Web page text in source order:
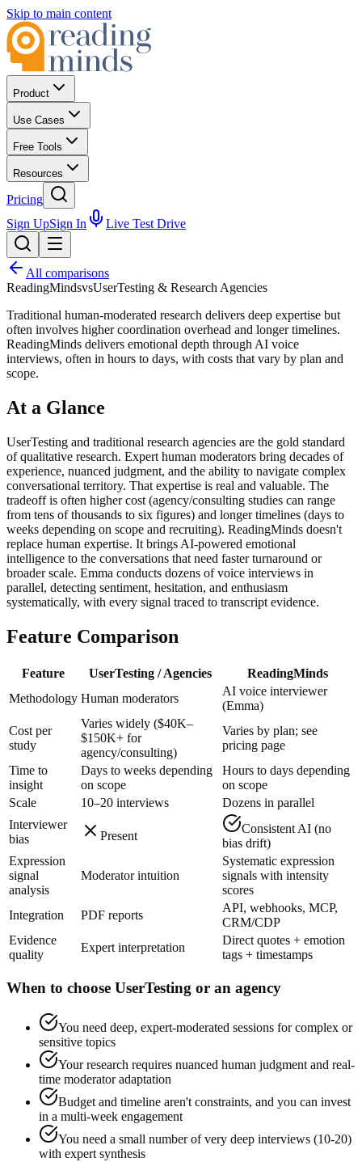
Skip to main content
Product
Use Cases
Free Tools
Resources
Pricing
Sign UpSign In Live Test Drive
All comparisons
ReadingMindsvsUserTesting & Research Agencies
Traditional human-moderated research delivers deep expertise but
often involves higher coordination overhead and longer timelines.
ReadingMinds delivers emotional depth through AI voice
interviews, often in hours to days, with costs that vary by plan and
scope.
At a Glance
UserTesting and traditional research agencies are the gold standard
of qualitative research. Expert human moderators bring decades of
experience, nuanced judgment, and the ability to navigate complex
conversational territory. That expertise is real and valuable. The
tradeoff is often higher cost (agency/consulting studies can range
from tens of thousands to six figures) and longer timelines (days to
weeks depending on scope and recruiting). ReadingMinds doesn't
replace human expertise. It brings AI-powered emotional
intelligence to the conversations that need faster turnaround or
broader scale. Emma conducts dozens of voice interviews in
parallel, detecting sentiment, hesitation, and enthusiasm
systematically, with every signal traced to transcript evidence.
Feature Comparison
Feature UserTesting / Agencies
ReadingMinds
Methodology Human moderators
AI voice interviewer
(Emma)
Cost per
study
Varies widely ($40K–
$150K+ for
agency/consulting)
Varies by plan; see
pricing page
Time to
insight
Days to weeks depending
on scope
Hours to days depending
on scope
Scale
10–20 interviews
Dozens in parallel
Interviewer
bias
Present
Consistent AI (no
bias drift)
Expression
signal
analysis
Moderator intuition
Systematic expression
signals with intensity
scores
Integration
PDF reports
API, webhooks, MCP,
CRM/CDP
Evidence
quality
Expert interpretation
Direct quotes + emotion
tags + timestamps
When to choose UserTesting or an agency
You need deep, expert-moderated sessions for complex or
sensitive topics
Your research requires nuanced human judgment and real-
time moderator adaptation
Budget and timeline aren't constraints, and you can invest
in a multi-week engagement
You need a small number of very deep interviews (10-20)
with expert synthesis